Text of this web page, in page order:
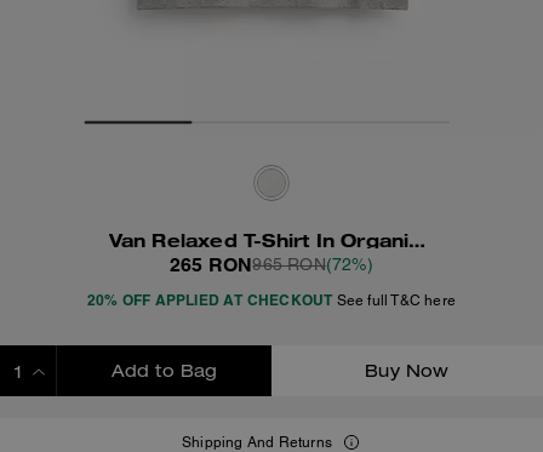
Van Relaxed T-Shirt In Organic Cotton
265 RON965 RON(72%)
20% OFF APPLIED AT CHECKOUT See full T&C here
Add to Bag Buy Now
Shipping And Returns